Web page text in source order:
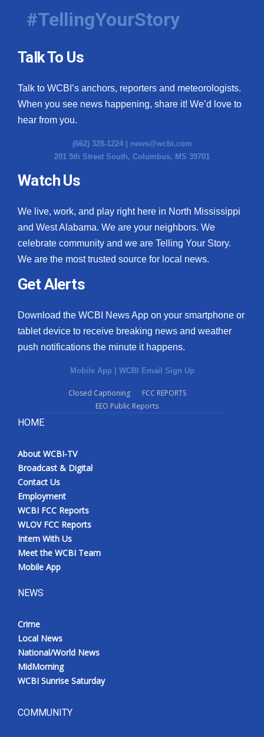
#TellingYourStory
Talk To Us
Talk to WCBI’s anchors, reporters and meteorologists.
When you see news happening, share it! We’d love to
hear from you.
(662) 328-1224 | news@wcbi.com
201 5th Street South, Columbus, MS 39701
Watch Us
We live, work, and play right here in North Mississippi
and West Alabama. We are your neighbors. We
celebrate community and we are Telling Your Story.
We are the most trusted source for local news.
Get Alerts
Download the WCBI News App on your smartphone or
tablet device to receive breaking news and weather
push notifications the minute it happens.
Mobile App | WCBI Email Sign Up
Closed Captioning
FCC REPORTS
EEO Public Reports
HOME
About WCBI-TV
Broadcast & Digital
Contact Us
Employment
WCBI FCC Reports
WLOV FCC Reports
Intern With Us
Meet the WCBI Team
Mobile App
NEWS
Crime
Local News
National/World News
MidMorning
WCBI Sunrise Saturday
COMMUNITY